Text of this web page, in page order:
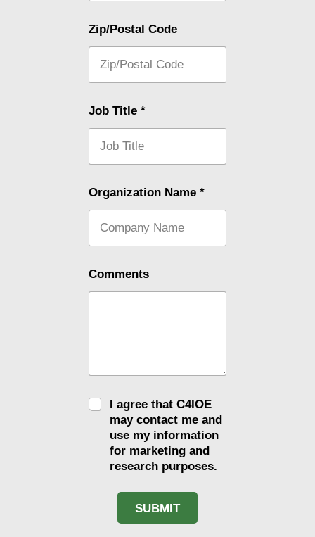
Zip/Postal Code
Job Title *
Organization Name *
Comments
C
h
I agree that C4IOE
may contact me and
use my information
for marketing and
research purposes.
SUBMIT